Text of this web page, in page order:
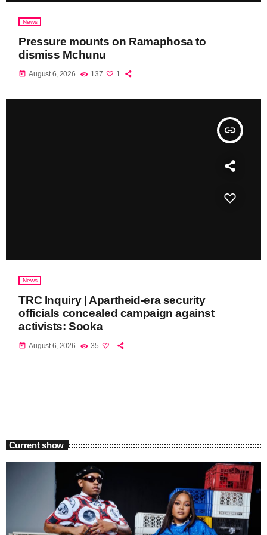
News
Pressure mounts on Ramaphosa to
dismiss Mchunu
today August 6, 2026 137 1
insert_link
News
TRC Inquiry | Apartheid-era security
officials concealed campaign against
activists: Sooka
today August 6, 2026 35
Current show